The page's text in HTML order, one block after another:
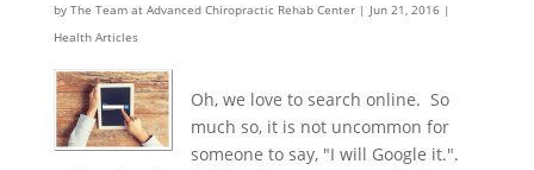
by The Team at Advanced Chiropractic Rehab Center| Jun 21, 2016|
Health Articles
Oh, we love to search online. So
much so, it is not uncommon for
someone to say, "I will Google it.".